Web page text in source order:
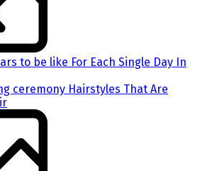
to be like For Each Single Day In